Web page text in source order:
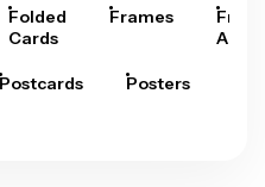
Folded
Cards
Frames
Arts
Postcards Posters